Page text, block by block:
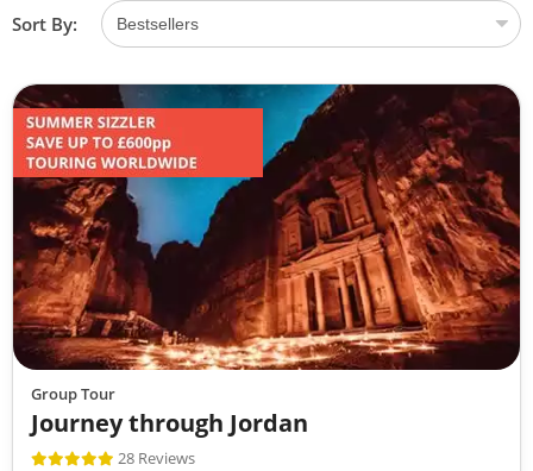
Sort By:
Group Tour
Journey through Jordan
28 Reviews